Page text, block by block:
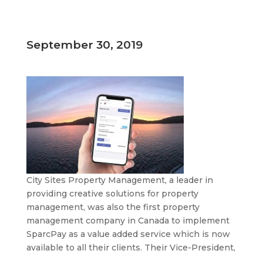
September 30, 2019
City Sites Property Management, a leader in
providing creative solutions for property
management, was also the first property
management company in Canada to implement
SparcPay as a value added service which is now
available to all their clients. Their Vice-President,